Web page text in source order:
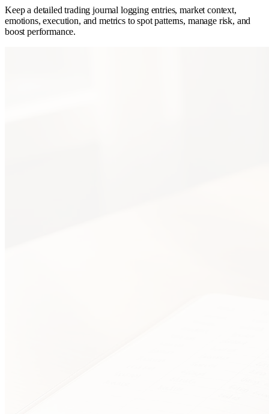
Keep a detailed trading journal logging entries, market context,
emotions, execution, and metrics to spot patterns, manage risk, and
boost performance.